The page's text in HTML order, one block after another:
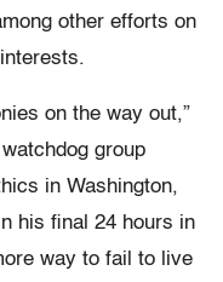
other efforts on
on the way out,”
group
in Washington,
his final 24 hours in
way to fail to live